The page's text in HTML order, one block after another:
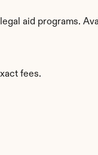
aid programs.
fees.